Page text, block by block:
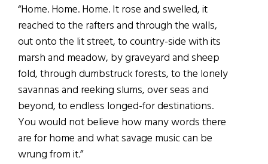
“Home. Home. Home. It rose and swelled, it
reached to the rafters and through the walls,
out onto the lit street, to country-side with its
marsh and meadow, by graveyard and sheep
fold, through dumbstruck forests, to the lonely
savannas and reeking slums, over seas and
beyond, to endless longed-for destinations.
You would not believe how many words there
are for home and what savage music can be
wrung from it.”